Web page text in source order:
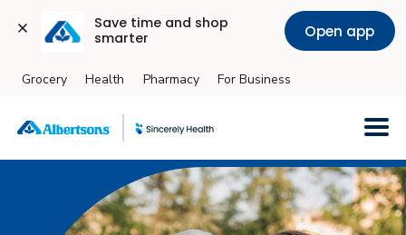
Save time and shop
smarter
Open app
Skip to main content
Grocery Health Pharmacy For Business